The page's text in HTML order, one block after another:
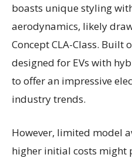
boasts unique styling
aerodynamics, likely
Concept CLA-Class.
designed for EVs with
to offer an impressive
industry trends.
However, limited model
higher initial costs might